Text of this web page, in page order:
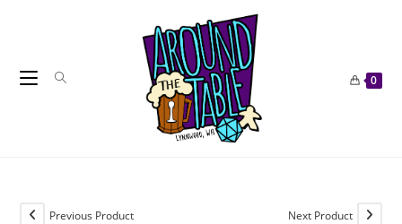
0
Previous Product Next Product